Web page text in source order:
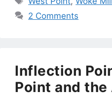
2 Comments
Inflection
Point and the